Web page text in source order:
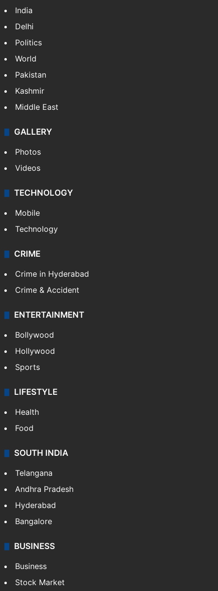
India
Delhi
Politics
World
Pakistan
Kashmir
Middle East
GALLERY
Photos
Videos
TECHNOLOGY
Mobile
Technology
CRIME
Crime in Hyderabad
Crime & Accident
ENTERTAINMENT
Bollywood
Hollywood
Sports
LIFESTYLE
Health
Food
SOUTH INDIA
Telangana
Andhra Pradesh
Hyderabad
Bangalore
BUSINESS
Business
Stock Market